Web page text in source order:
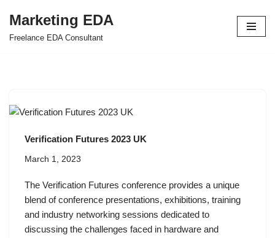
Skip
Marketing EDA
Freelance EDA Consultant
Verification Futures 2023 UK
March 1, 2023
The Verification Futures conference provides a unique
blend of conference presentations, exhibitions, training
and industry networking sessions dedicated to
discussing the challenges faced in hardware and